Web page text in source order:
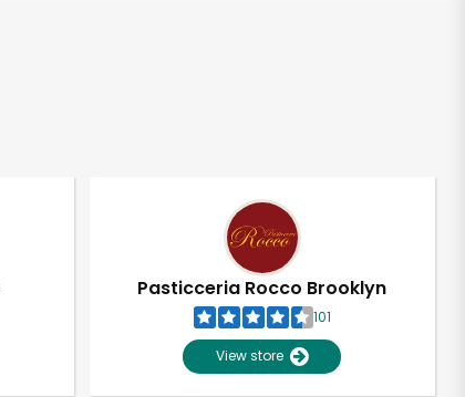
Pasticceria Rocco Brooklyn
101
View store